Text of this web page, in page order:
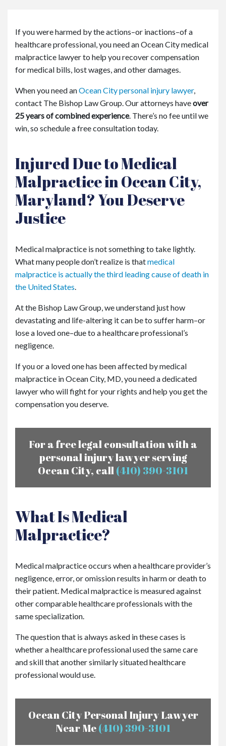
on
Inj
If you were harmed by the actions–or inactions–of a
healthcare professional, you need an Ocean City medical
malpractice lawyer to help you recover compensation
for medical bills, lost wages, and other damages.
When you need anOcean City personal injury lawyer,
contact The Bishop Law Group. Our attorneys haveover
25 years of combined experience. There’s no fee until we
win, so schedule a free consultation today.
Injured Due to Medical
Malpractice in Ocean City,
Maryland? You Deserve
Justice
Medical malpractice is not something to take lightly.
What many people don’t realize is thatmedical
malpractice is actually the third leading cause of death in
the United States.
At the Bishop Law Group, we understand just how
devastating and life-altering it can be to suffer harm–or
lose a loved one–due to a healthcare professional’s
negligence.
If you or a loved one has been affected by medical
malpractice in Ocean City, MD, you need a dedicated
lawyer who will fight for your rights and help you get the
compensation you deserve.
For a free legal consultation with a
personal injury lawyer serving
Ocean City, call(410) 390-3101
What Is Medical
Malpractice?
Medical malpractice occurs when a healthcare provider’s
negligence, error, or omission results in harm or death to
their patient. Medical malpractice is measured against
other comparable healthcare professionals with the
same specialization.
The question that is always asked in these cases is
whether a healthcare professional used the same care
and skill that another similarly situated healthcare
professional would use.
Ocean City Personal Injury Lawyer
Near Me(410) 390-3101